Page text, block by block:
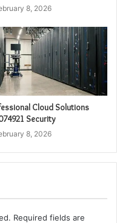
8, 2026
Cloud Solutions
Security
8, 2026
Required fields are